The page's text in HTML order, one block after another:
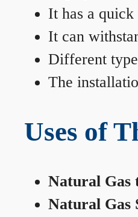
It has a quick
It can
Different
The
Uses of
Natural Gas
Natural Gas